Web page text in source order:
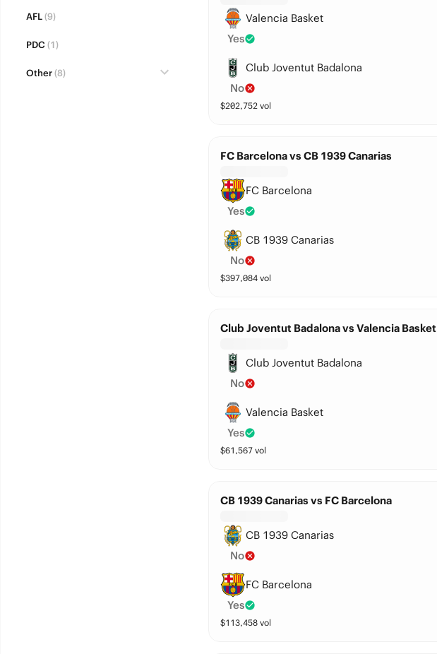
AFL(9)
PDC (1)
Other(8)
Valencia Basket
Yes
Club Joventut Badalona
No
$202,752vol
FC Barcelona vs CB 1939 Canarias
FC Barcelona
Yes
CB 1939 Canarias
No
$397,084vol
Club Joventut Badalona vs Valencia Basket
Club Joventut Badalona
No
Valencia Basket
Yes
$61,567vol
CB 1939 Canarias vs FC Barcelona
CB 1939 Canarias
No
FC Barcelona
Yes
$113,458vol